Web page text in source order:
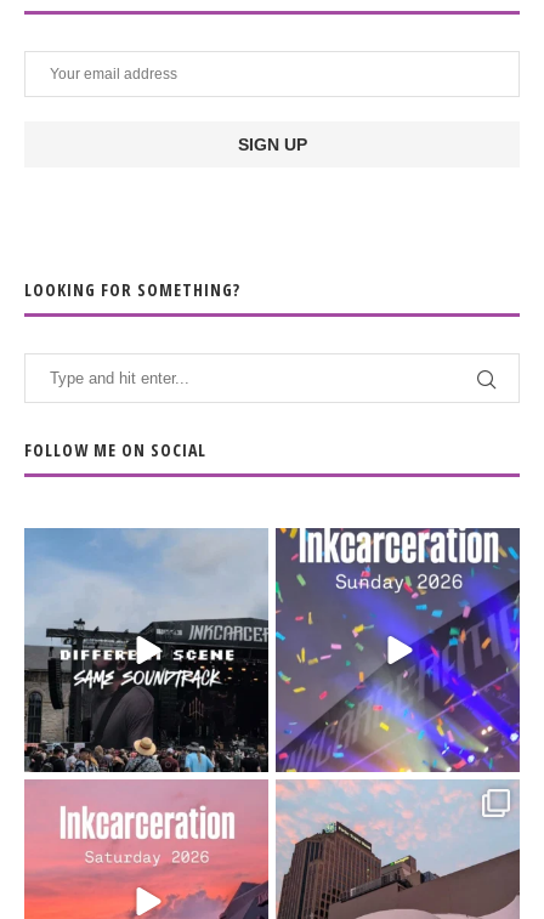
LOOKING FOR SOMETHING?
FOLLOW ME ON SOCIAL
When the scenery
soundtrack does...
16 4
Heart full, body depleted.
10/10 would do it...
110 9
Went to prison to see
Bad Omens
...
Got lucky with all the
intermittent rain during...
91 5